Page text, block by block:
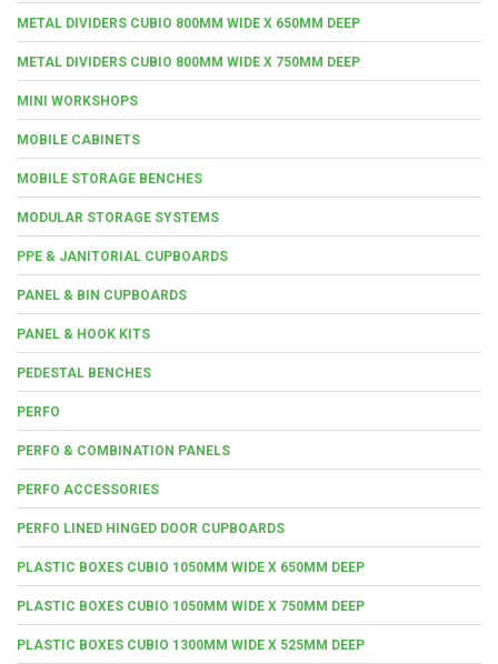
METAL DIVIDERS CUBIO 800MM WIDE X 650MM DEEP
METAL DIVIDERS CUBIO 800MM WIDE X 750MM DEEP
MINI WORKSHOPS
MOBILE CABINETS
MOBILE STORAGE BENCHES
MODULAR STORAGE SYSTEMS
PPE & JANITORIAL CUPBOARDS
PANEL & BIN CUPBOARDS
PANEL & HOOK KITS
PEDESTAL BENCHES
PERFO
PERFO & COMBINATION PANELS
PERFO ACCESSORIES
PERFO LINED HINGED DOOR CUPBOARDS
PLASTIC BOXES CUBIO 1050MM WIDE X 650MM DEEP
PLASTIC BOXES CUBIO 1050MM WIDE X 750MM DEEP
PLASTIC BOXES CUBIO 1300MM WIDE X 525MM DEEP